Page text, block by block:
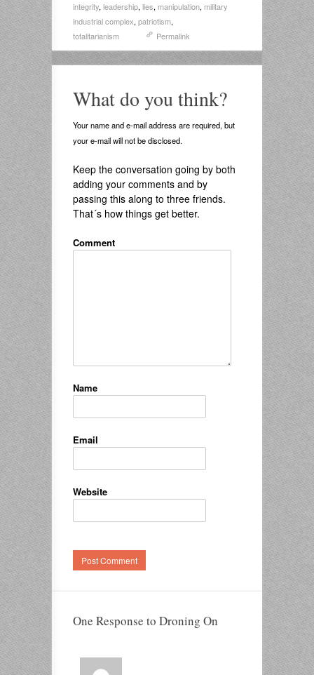
integrity, leadership, lies, manipulation, military
industrial complex, patriotism,
totalitarianism
Permalink
What do you think?
Your name and e-mail address are required, but
your e-mail will not be disclosed.
Keep the conversation going by both
adding your comments and by
passing this along to three friends.
That´s how things get better.
Comment
Name
Email
Website
One Response to Droning On